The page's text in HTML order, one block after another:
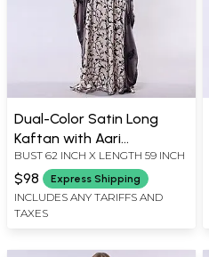
Dual-Color Satin Long
Kaftan with Aari
Embroidered Floral Vine
BUST 62 INCH X LENGTH 59 INCH
$98 Express Shipping
INCLUDES ANY TARIFFS AND
TAXES